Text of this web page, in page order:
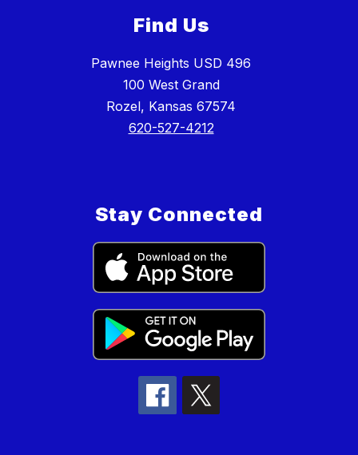
Find Us
Pawnee Heights USD 496
100 West Grand
Rozel, Kansas 67574
620-527-4212
Stay Connected